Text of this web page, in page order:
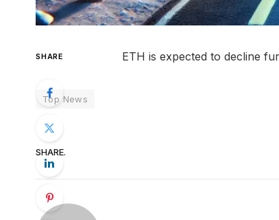
SHARE ETH is expected to decline
Top News
SHARE.